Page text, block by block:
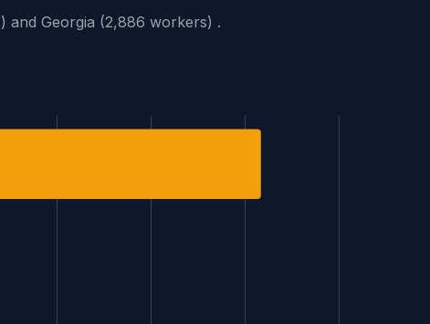
and Georgia (2,886 workers) .